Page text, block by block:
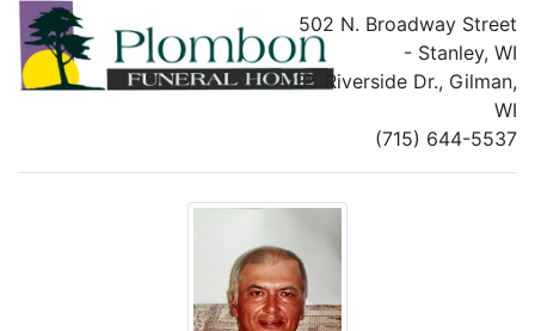
502 N. Broadway Street
- Stanley, WI
135 Riverside Dr., Gilman,
WI
(715) 644-5537